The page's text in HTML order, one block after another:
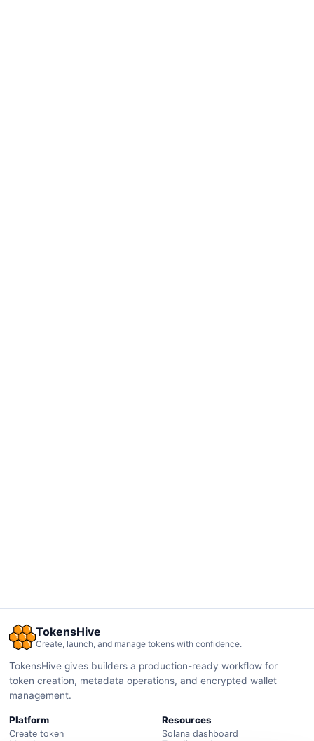
TokensHive
Create, launch, and manage tokens with confidence.
TokensHive gives builders a production-ready workflow for
token creation, metadata operations, and encrypted wallet
management.
Platform
Create token
Resources
Solana dashboard